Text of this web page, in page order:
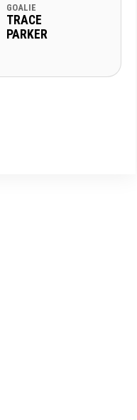
GOALIE
TRACE
PARKER